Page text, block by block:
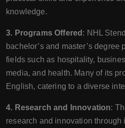
knowledge.
3. Programs Offered : NHL
bachelor’s and master’s degree
fields such as hospitality,
media, and health. Many of its
English, catering to a diverse
4. Research and Innovation:
research and innovation through